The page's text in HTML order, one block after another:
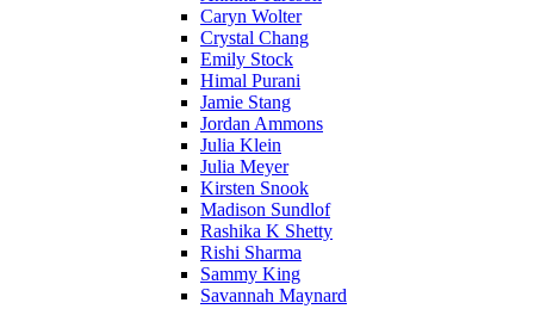
Caryn Wolter
Crystal Chang
Emily Stock
Himal Purani
Jamie Stang
Jordan Ammons
Julia Klein
Julia Meyer
Kirsten Snook
Madison Sundlof
Rashika K Shetty
Rishi Sharma
Sammy King
Savannah Maynard